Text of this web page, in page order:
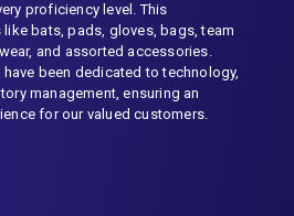
proficiency level. This
bats, pads, gloves, bags, team
and assorted accessories.
been dedicated to technology,
management, ensuring an
for our valued customers.